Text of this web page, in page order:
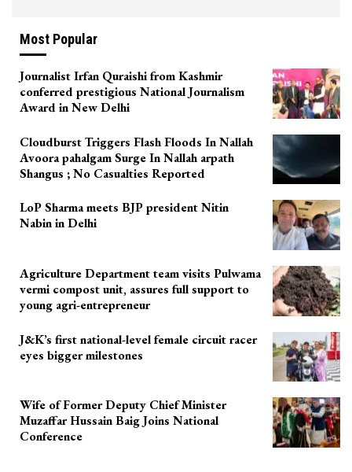
Most Popular
Journalist Irfan Quraishi from Kashmir
conferred prestigious National Journalism
Award in New Delhi
Cloudburst Triggers Flash Floods In Nallah
Avoora pahalgam Surge In Nallah arpath
Shangus ; No Casualties Reported
LoP Sharma meets BJP president Nitin
Nabin in Delhi
Agriculture Department team visits Pulwama
vermi compost unit, assures full support to
young agri-entrepreneur
J&K’s first national-level female circuit racer
eyes bigger milestones
Wife of Former Deputy Chief Minister
Muzaffar Hussain Baig Joins National
Conference